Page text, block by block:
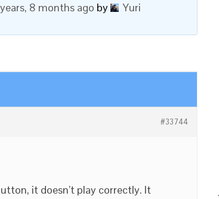
8 months ago by
Yuri
#33744
it doesn’t play correctly. It